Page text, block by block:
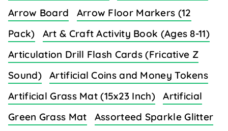
Arrow Board
Arrow Floor Markers (12
Pack)
Art & Craft Activity Book (Ages 8-11)
Articulation Drill Flash Cards (Fricative Z
Sound)
Artificial Coins and Money Tokens
Artificial Grass Mat (15x23 Inch)
Artificial
Green Grass Mat
Assorteed Sparkle Glitter